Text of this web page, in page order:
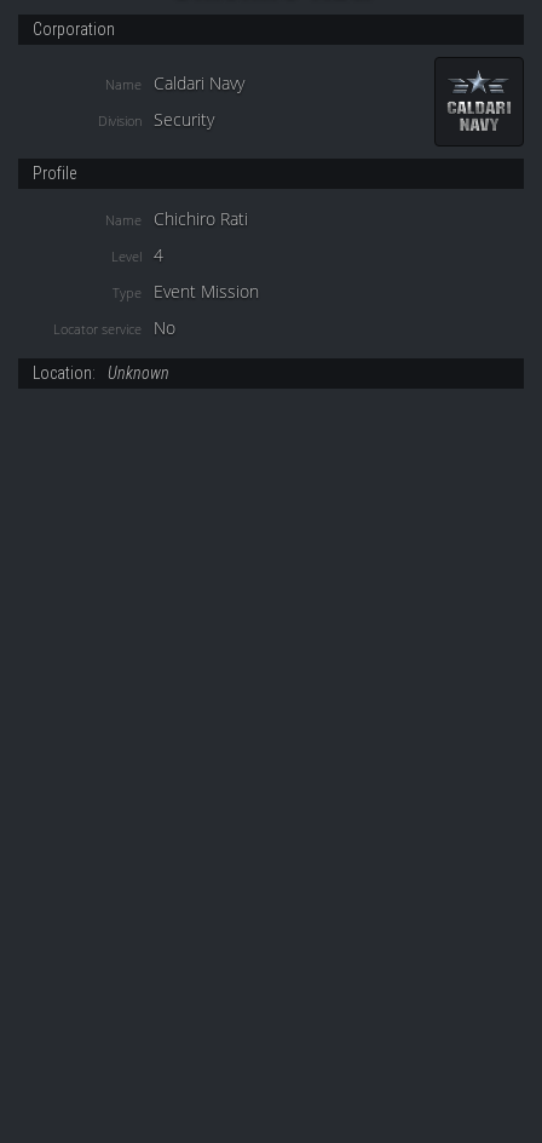
Corporation
Name Caldari Navy
Division Security
Profile
Name Chichiro Rati
Level 4
Type Event Mission
Locator service No
Location: Unknown